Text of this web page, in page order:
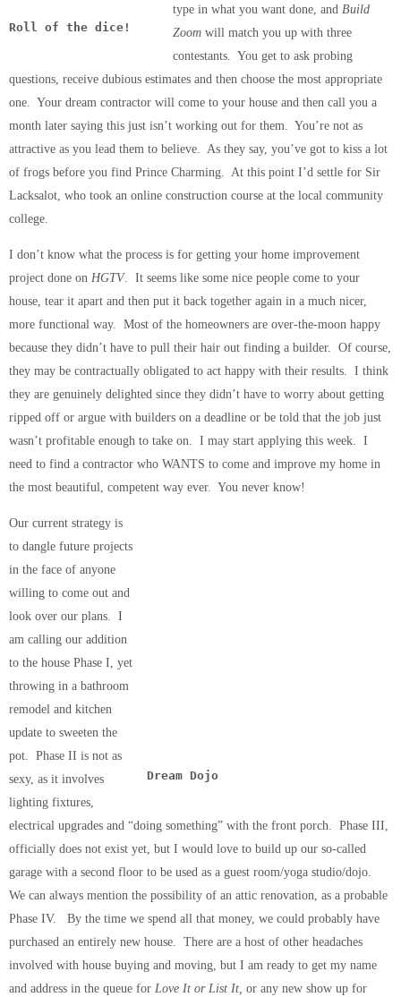
Roll of the dice!
type in what you want done, and Build
Zoom will match you up with three
contestants. You get to ask probing
questions, receive dubious estimates and then choose the most appropriate
one. Your dream contractor will come to your house and then call you a
month later saying this just isn’t working out for them. You’re not as
attractive as you lead them to believe. As they say, you’ve got to kiss a lot
of frogs before you find Prince Charming. At this point I’d settle for Sir
Lacksalot, who took an online construction course at the local community
college.
I don’t know what the process is for getting your home improvement
project done on HGTV. It seems like some nice people come to your
house, tear it apart and then put it back together again in a much nicer,
more functional way. Most of the homeowners are over-the-moon happy
because they didn’t have to pull their hair out finding a builder. Of course,
they may be contractually obligated to act happy with their results. I think
they are genuinely delighted since they didn’t have to worry about getting
ripped off or argue with builders on a deadline or be told that the job just
wasn’t profitable enough to take on. I may start applying this week. I
need to find a contractor who WANTS to come and improve my home in
the most beautiful, competent way ever. You never know!
Dream Dojo
Our current strategy is
to dangle future projects
in the face of anyone
willing to come out and
look over our plans. I
am calling our addition
to the house Phase I, yet
throwing in a bathroom
remodel and kitchen
update to sweeten the
pot. Phase II is not as
sexy, as it involves
lighting fixtures,
electrical upgrades and “doing something” with the front porch. Phase III,
officially does not exist yet, but I would love to build up our so-called
garage with a second floor to be used as a guest room/yoga studio/dojo.
We can always mention the possibility of an attic renovation, as a probable
Phase IV. By the time we spend all that money, we could probably have
purchased an entirely new house. There are a host of other headaches
involved with house buying and moving, but I am ready to get my name
and address in the queue for Love It or List It, or any new show up for